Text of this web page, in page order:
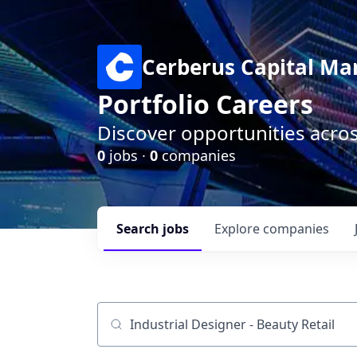
Cerberus Capital
Portfolio Careers
Discover opportunities
0jobs ·0companies
Search jobs Explore companies
Job title, company or keyword